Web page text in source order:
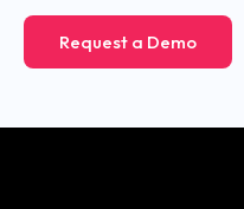
Request a Demo